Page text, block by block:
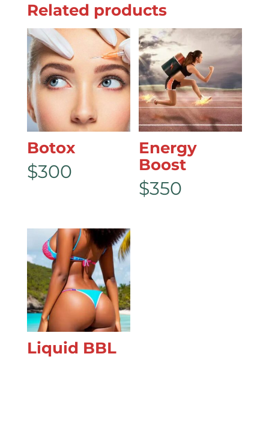
Related products
Botox
$300
Еnergy
Boost
$350
Liquid BBL